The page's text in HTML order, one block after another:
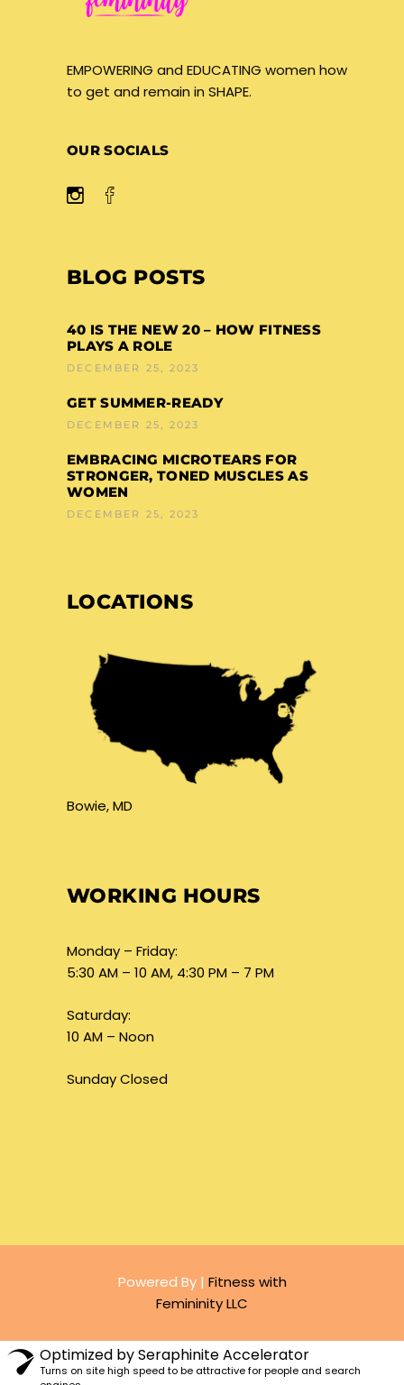
EMPOWERING and EDUCATING women how
to get and remain in SHAPE.
OUR SOCIALS
BLOG POSTS
40 IS THE NEW 20 – HOW FITNESS
PLAYS A ROLE
DECEMBER 25, 2023
GET SUMMER-READY
DECEMBER 25, 2023
EMBRACING MICROTEARS FOR
STRONGER, TONED MUSCLES AS
WOMEN
DECEMBER 25, 2023
LOCATIONS
Bowie, MD
WORKING HOURS
Monday – Friday:
5:30 AM – 10 AM, 4:30 PM – 7 PM
Saturday:
10 AM – Noon
Sunday Closed
Powered By | Fitness with
Femininity LLC
Optimized by Seraphinite Accelerator
Turns on site high speed to be attractive for people and search